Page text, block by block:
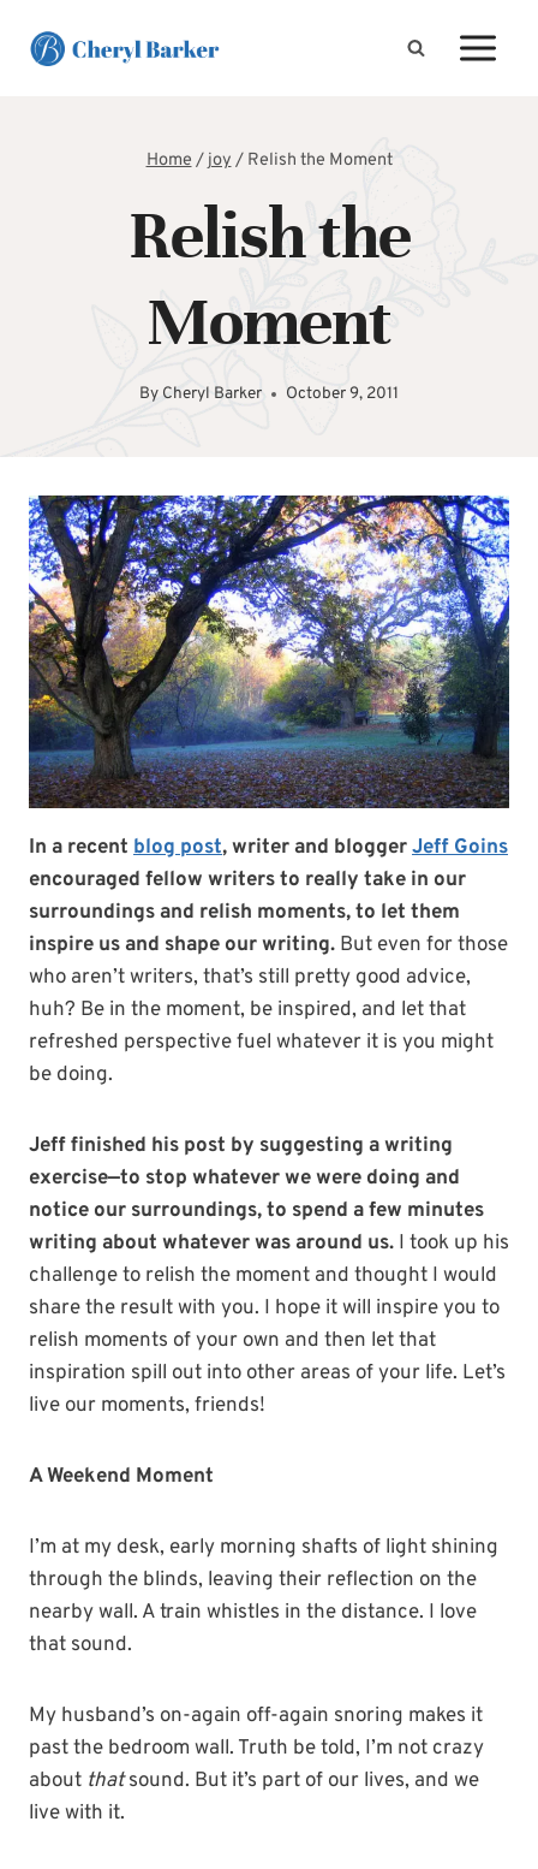
Home/joy/ Relish the Moment
Relish the
Moment
By Cheryl Barker October 9, 2011
In a recent blog post, writer and bloggerJeff Goins
encouraged fellow writers to really take in our
surroundings and relish moments, to let them
inspire us and shape our writing. But even for those
who aren’t writers, that’s still pretty good advice,
huh? Be in the moment, be inspired, and let that
refreshed perspective fuel whatever it is you might
be doing.
Jeff finished his post by suggesting a writing
exercise—to stop whatever we were doing and
notice our surroundings, to spend a few minutes
writing about whatever was around us. I took up his
challenge to relish the moment and thought I would
share the result with you. I hope it will inspire you to
relish moments of your own and then let that
inspiration spill out into other areas of your life. Let’s
live our moments, friends!
A Weekend Moment
I’m at my desk, early morning shafts of light shining
through the blinds, leaving their reflection on the
nearby wall. A train whistles in the distance. I love
that sound.
My husband’s on-again off-again snoring makes it
past the bedroom wall. Truth be told, I’m not crazy
about thatsound. But it’s part of our lives, and we
live with it.